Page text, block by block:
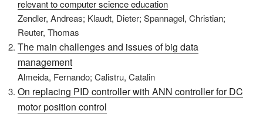
relevant to computer science education
Zendler, Andreas; Klaudt, Dieter; Spannagel, Christian;
Reuter, Thomas
The main challenges and issues of big data
management
Almeida, Fernando; Calistru, Catalin
On replacing PID controller with ANN controller for DC
motor position control